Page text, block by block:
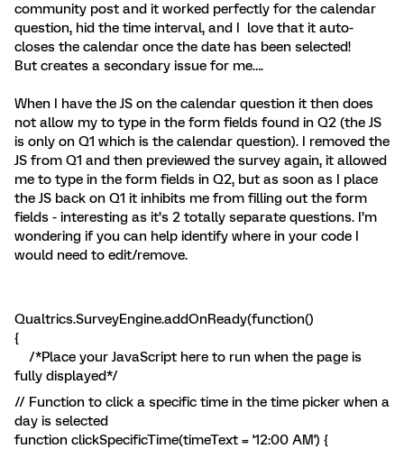
community post and it worked perfectly for the calendar
question, hid the time interval, and I love that it auto-
closes the calendar once the date has been selected!
But creates a secondary issue for me….
When I have the JS on the calendar question it then does
not allow my to type in the form fields found in Q2 (the JS
is only on Q1 which is the calendar question). I removed the
JS from Q1 and then previewed the survey again, it allowed
me to type in the form fields in Q2, but as soon as I place
the JS back on Q1 it inhibits me from filling out the form
fields - interesting as it’s 2 totally separate questions. I’m
wondering if you can help identify where in your code I
would need to edit/remove.
Qualtrics.SurveyEngine.addOnReady(function()
{
/*Place your JavaScript here to run when the page is
fully displayed*/
// Function to click a specific time in the time picker when a
day is selected
function clickSpecificTime(timeText = '12:00 AM') {